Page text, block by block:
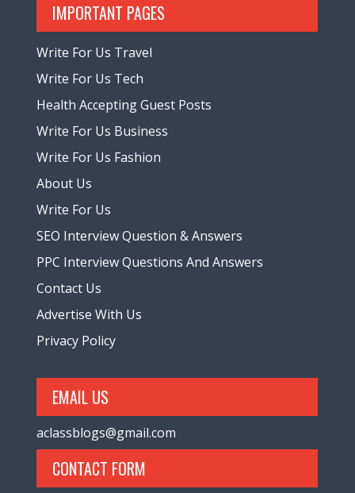
IMPORTANT PAGES
Write For Us Travel
Write For Us Tech
Health Accepting Guest Posts
Write For Us Business
Write For Us Fashion
About Us
Write For Us
SEO Interview Question & Answers
PPC Interview Questions And Answers
Contact Us
Advertise With Us
Privacy Policy
EMAIL US
aclassblogs@gmail.com
CONTACT FORM